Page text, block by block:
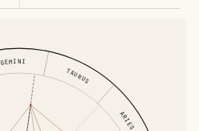
ARIES
TAURUS
GEMINI